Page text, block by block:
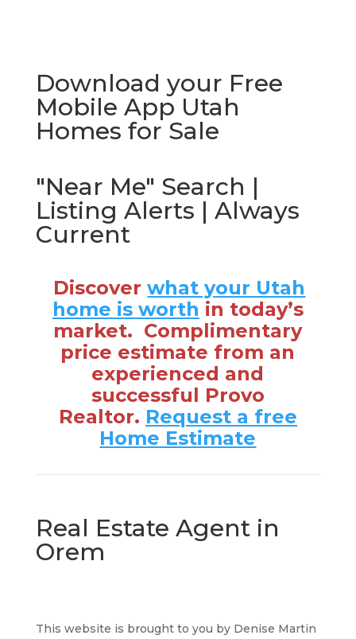
Download your Free
Mobile App Utah
Homes for Sale
"Near Me" Search |
Listing Alerts | Always
Current
Discoverwhat your Utah
home is worth in today’s
market. Complimentary
price estimate from an
experienced and
successful Provo
Realtor. Request a free
Home Estimate
Real Estate Agent in
Orem
This website is brought to you by Denise Martin